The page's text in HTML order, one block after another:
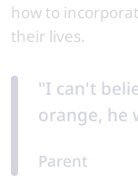
how to
their lives.
"I can't
orange, he
Parent